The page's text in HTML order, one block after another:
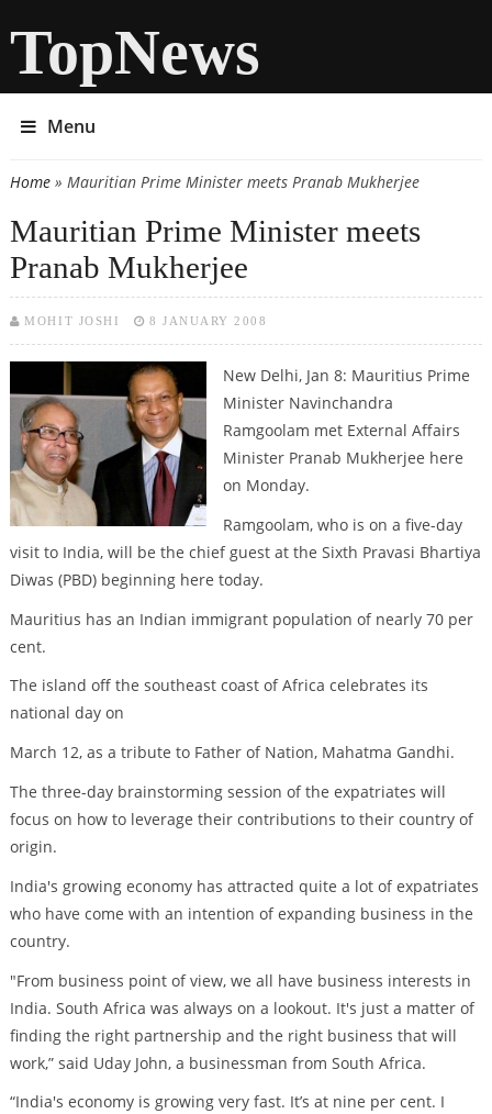
TopNews
Menu
You are here
Home» Mauritian Prime Minister meets Pranab Mukherjee
Mauritian Prime Minister meets
Pranab Mukherjee
MOHIT JOSHI 8 JANUARY 2008
New Delhi, Jan 8: Mauritius Prime
Minister Navinchandra
Ramgoolam met External Affairs
Minister Pranab Mukherjee here
on Monday.
Ramgoolam, who is on a five-day
visit to India, will be the chief guest at the Sixth Pravasi Bhartiya
Diwas (PBD) beginning here today.
Mauritius has an Indian immigrant population of nearly 70 per
cent.
The island off the southeast coast of Africa celebrates its
national day on
March 12, as a tribute to Father of Nation, Mahatma Gandhi.
The three-day brainstorming session of the expatriates will
focus on how to leverage their contributions to their country of
origin.
India's growing economy has attracted quite a lot of expatriates
who have come with an intention of expanding business in the
country.
"From business point of view, we all have business interests in
India. South Africa was always on a lookout. It's just a matter of
finding the right partnership and the right business that will
work,” said Uday John, a businessman from South Africa.
“India's economy is growing very fast. It’s at nine per cent. I